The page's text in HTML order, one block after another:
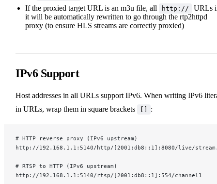
If the proxied target URL is an m3u file, all
http://
URLs
it will be automatically rewritten to go through the rtp2httpd
proxy (to ensure HLS streams are correctly proxied)
IPv6 Support
Host addresses in all URLs support IPv6. When writing IPv6
in URLs, wrap them in square brackets
[] :
# HTTP reverse proxy (IPv6 upstream)
http://192.168.1.1:5140/http/[2001:db8::1]:8080/live/
# RTSP to HTTP (IPv6 upstream)
http://192.168.1.1:5140/rtsp/[2001:db8::1]:554/channel1